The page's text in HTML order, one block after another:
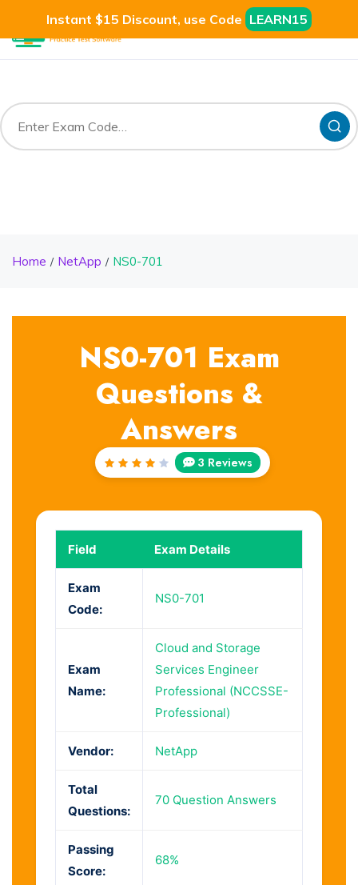
Instant $15 Discount, use Code LEARN15
Home NetApp NS0-701
NS0-701 Exam
Questions &
Answers
Rated
3 Reviews
Field Exam Details
Exam
Code:
NS0-701
Exam
Name:
Cloud and Storage
Services Engineer
Professional (NCCSSE-
Professional)
Vendor: NetApp
Total
Questions:
70 Question Answers
Passing
Score:
68%